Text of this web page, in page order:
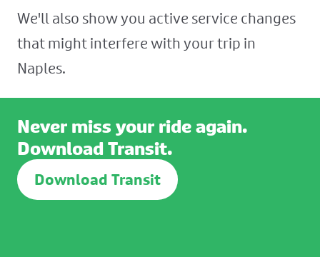
We'll also show you active service changes
that might interfere with your trip in
Naples.
Never miss your ride again.
Download Transit.
Download Transit